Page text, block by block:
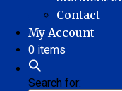
Contact
My Account
0 items
Search for: